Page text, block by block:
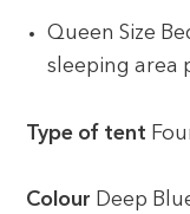
Queen Size
sleeping area
Type of tent
Colour Deep